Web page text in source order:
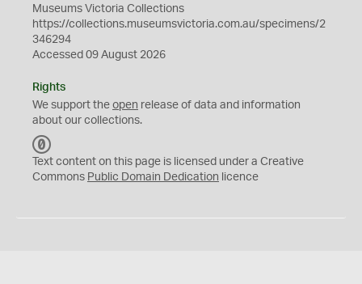
Museums Victoria Collections
https://collections.museumsvictoria.com.au/specimens/2
346294
Accessed 09 August 2026
Rights
We support the open release of data and information
about our collections.
C
0
Text content on this page is licensed under a Creative
Commons Public Domain Dedication licence